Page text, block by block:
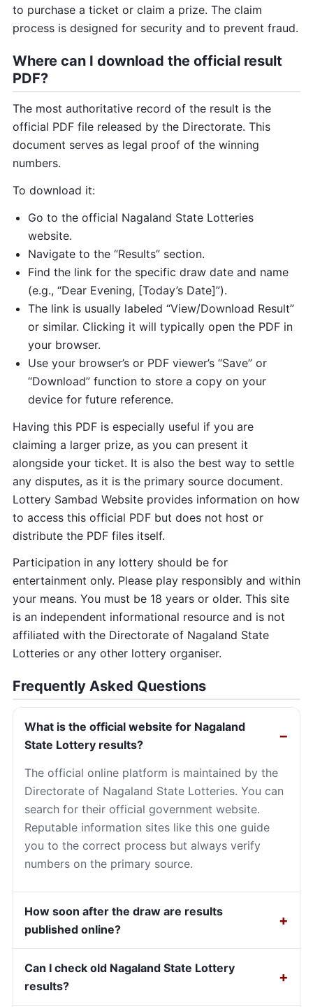
to purchase a ticket or claim a prize. The claim
process is designed for security and to prevent fraud.
Where can I download the official result
PDF?
The most authoritative record of the result is the
official PDF file released by the Directorate. This
document serves as legal proof of the winning
numbers.
To download it:
Go to the official Nagaland State Lotteries
website.
Navigate to the “Results” section.
Find the link for the specific draw date and name
(e.g., “Dear Evening, [Today’s Date]”).
The link is usually labeled “View/Download Result”
or similar. Clicking it will typically open the PDF in
your browser.
Use your browser’s or PDF viewer’s “Save” or
“Download” function to store a copy on your
device for future reference.
Having this PDF is especially useful if you are
claiming a larger prize, as you can present it
alongside your ticket. It is also the best way to settle
any disputes, as it is the primary source document.
Lottery Sambad Website provides information on how
to access this official PDF but does not host or
distribute the PDF files itself.
Participation in any lottery should be for
entertainment only. Please play responsibly and within
your means. You must be 18 years or older. This site
is an independent informational resource and is not
affiliated with the Directorate of Nagaland State
Lotteries or any other lottery organiser.
Frequently Asked Questions
What is the official website for Nagaland
State Lottery results?
The official online platform is maintained by the
Directorate of Nagaland State Lotteries. You can
search for their official government website.
Reputable information sites like this one guide
you to the correct process but always verify
numbers on the primary source.
How soon after the draw are results
published online?
Can I check old Nagaland State Lottery
results?